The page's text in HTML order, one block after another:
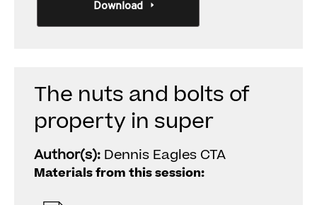
Download
The nuts and bolts of
property in super
Author(s): Dennis Eagles CTA
Materials from this session: